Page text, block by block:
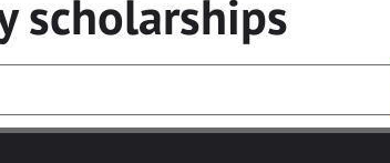
scholarships